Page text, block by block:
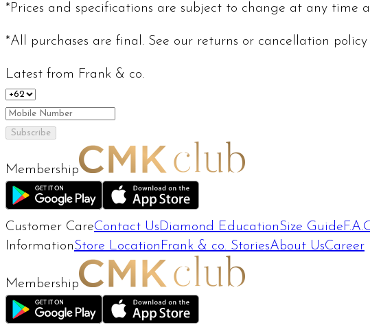
*Prices and specifications are subject to change at any time
*All purchases are final. See our returns or cancellation policy
Latest from Frank & co.
Subscribe
Membership
Customer CareContact Us Diamond EducationSize Guide
InformationStore Location Frank & co. StoriesAbout UsCareer
Membership